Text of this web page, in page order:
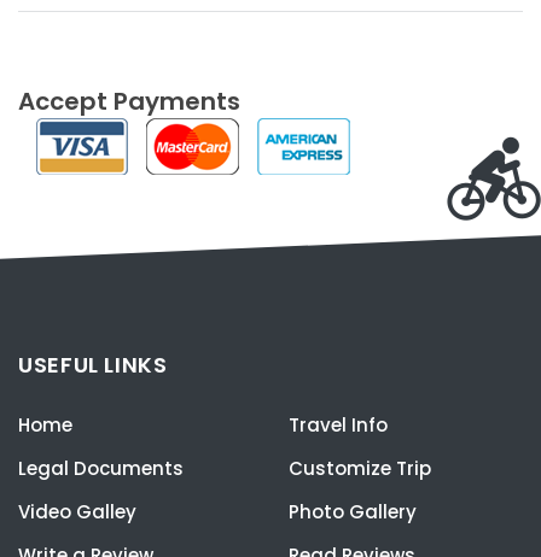
Accept Payments
USEFUL LINKS
Home
Travel Info
Legal Documents
Customize Trip
Video Galley
Photo Gallery